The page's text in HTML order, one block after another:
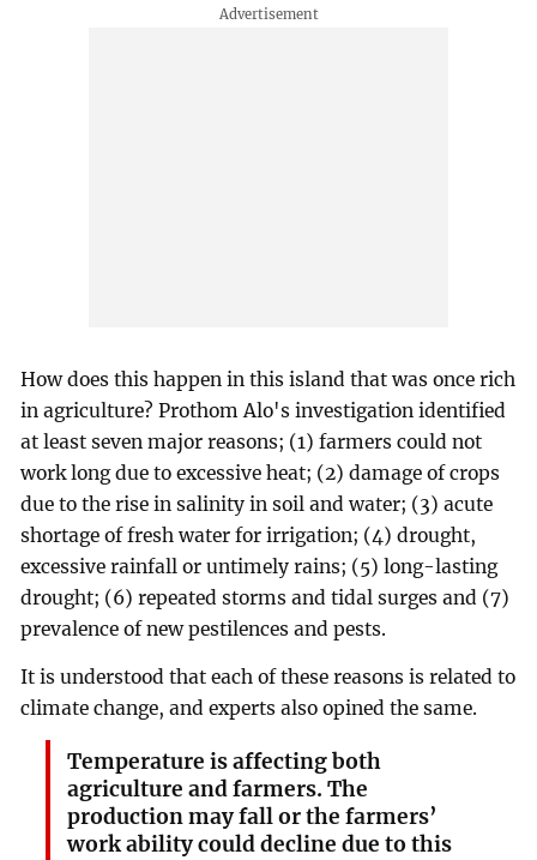
How does this happen in this island that was once rich
in agriculture? Prothom Alo's investigation identified
at least seven major reasons; (1) farmers could not
work long due to excessive heat; (2) damage of crops
due to the rise in salinity in soil and water; (3) acute
shortage of fresh water for irrigation; (4) drought,
excessive rainfall or untimely rains; (5) long-lasting
drought; (6) repeated storms and tidal surges and (7)
prevalence of new pestilences and pests.
It is understood that each of these reasons is related to
climate change, and experts also opined the same.
Temperature is affecting both
agriculture and farmers. The
production may fall or the farmers’
work ability could decline due to this